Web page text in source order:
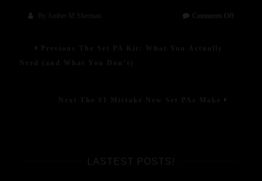
By Amber M Sherman Comments Offon
Post
navigation
Previous
Previous
The Set PA Kit: What You Actually
Need (and What You Don’t)
Next
Next
The #1 Mistake New Set PAs Make
LASTEST POSTS!